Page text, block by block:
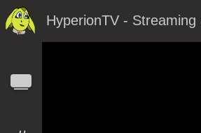
HyperionTV - Streaming